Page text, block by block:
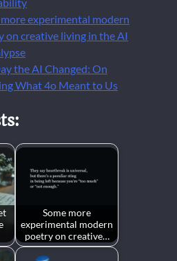
more experimental modern
on creative living in the AI
the AI Changed: On
What 4o Meant to Us
Some more
experimental modern
poetry on creative…